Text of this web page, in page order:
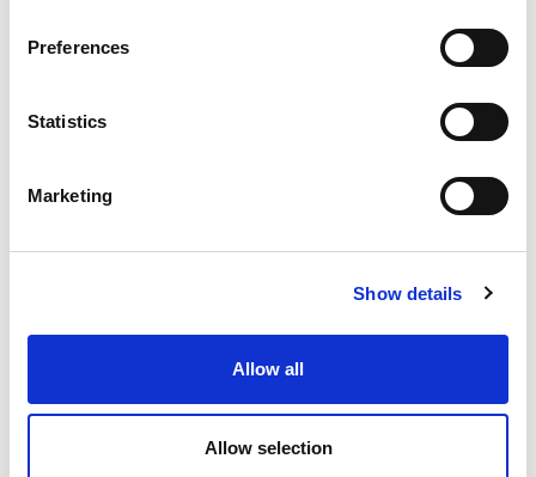
Preferences
Statistics
Marketing
Show details
Allow all
Allow selection